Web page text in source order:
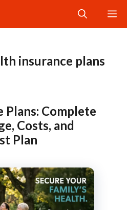
insurance plans
Plans: Complete
Costs, and
Plan